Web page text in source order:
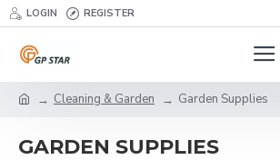
LOGIN REGISTER
Cleaning & Garden Garden Supplies
GARDEN SUPPLIES